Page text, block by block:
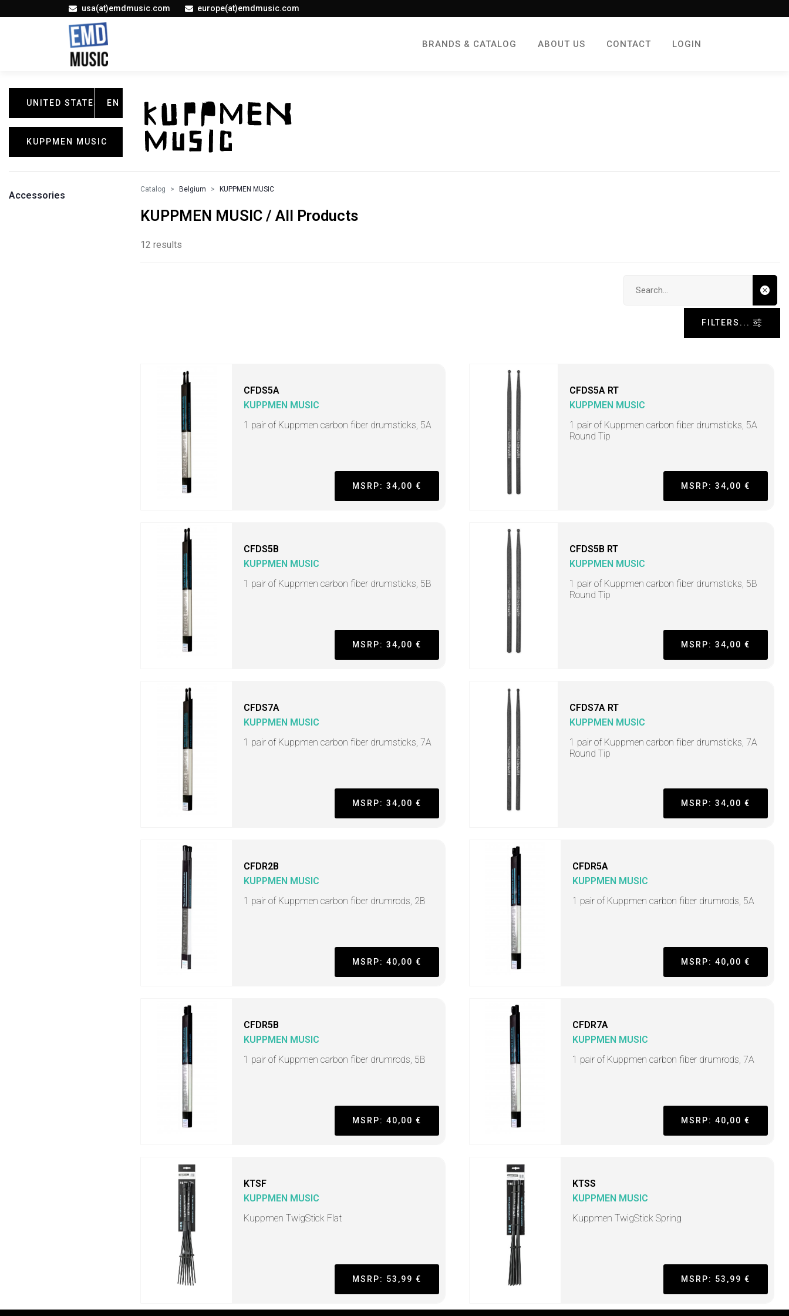
usa(at)emdmusic.com europe(at)emdmusic.com
BRANDS & CATALOG ABOUT US CONTACT LOGIN
UNITED STATES EN
KUPPMEN MUSIC
Accessories
Catalog Belgium KUPPMEN MUSIC
KUPPMEN MUSIC / All Products
12 results
FILTERS...
CFDS5A
KUPPMEN MUSIC
1 pair of Kuppmen carbon fiber drumsticks, 5A
MSRP: 34,00 €
CFDS5A RT
KUPPMEN MUSIC
1 pair of Kuppmen carbon fiber drumsticks, 5A
Round Tip
MSRP: 34,00 €
CFDS5B
KUPPMEN MUSIC
1 pair of Kuppmen carbon fiber drumsticks, 5B
MSRP: 34,00 €
CFDS5B RT
KUPPMEN MUSIC
1 pair of Kuppmen carbon fiber drumsticks, 5B
Round Tip
MSRP: 34,00 €
CFDS7A
KUPPMEN MUSIC
1 pair of Kuppmen carbon fiber drumsticks, 7A
MSRP: 34,00 €
CFDS7A RT
KUPPMEN MUSIC
1 pair of Kuppmen carbon fiber drumsticks, 7A
Round Tip
MSRP: 34,00 €
CFDR2B
KUPPMEN MUSIC
1 pair of Kuppmen carbon fiber drumrods, 2B
MSRP: 40,00 €
CFDR5A
KUPPMEN MUSIC
1 pair of Kuppmen carbon fiber drumrods, 5A
MSRP: 40,00 €
CFDR5B
KUPPMEN MUSIC
1 pair of Kuppmen carbon fiber drumrods, 5B
MSRP: 40,00 €
CFDR7A
KUPPMEN MUSIC
1 pair of Kuppmen carbon fiber drumrods, 7A
MSRP: 40,00 €
KTSF
KUPPMEN MUSIC
Kuppmen TwigStick Flat
MSRP: 53,99 €
KTSS
KUPPMEN MUSIC
Kuppmen TwigStick Spring
MSRP: 53,99 €